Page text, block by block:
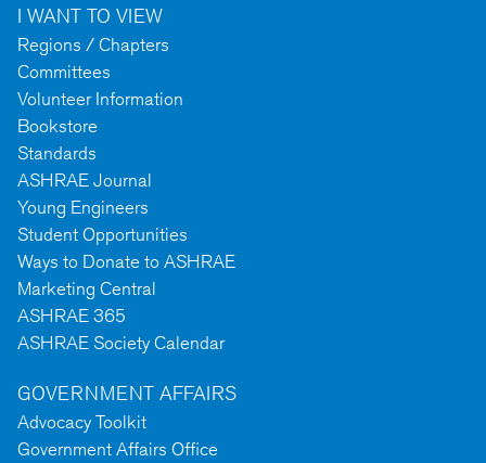
I WANT TO VIEW
Regions / Chapters
Committees
Volunteer Information
Bookstore
Standards
ASHRAE Journal
Young Engineers
Student Opportunities
Ways to Donate to ASHRAE
Marketing Central
ASHRAE 365
ASHRAE Society Calendar
GOVERNMENT AFFAIRS
Advocacy Toolkit
Government Affairs Office